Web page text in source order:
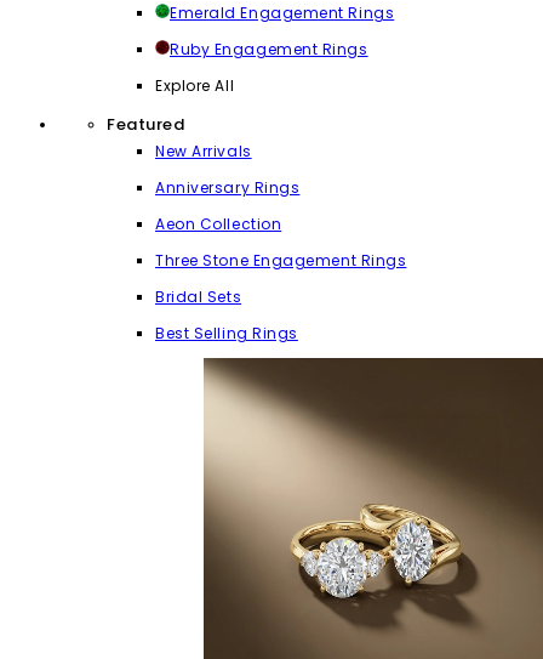
Emerald Engagement Rings
Ruby Engagement Rings
Explore All
Featured
New Arrivals
Anniversary Rings
Aeon Collection
Three Stone Engagement Rings
Bridal Sets
Best Selling Rings